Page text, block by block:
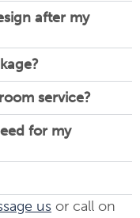
after my
service?
for my
us or call on